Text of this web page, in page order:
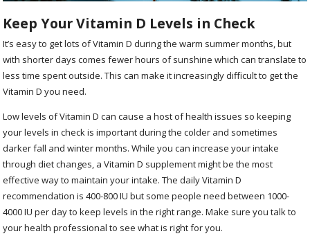
Keep Your Vitamin D Levels in Check
It’s easy to get lots of Vitamin D during the warm summer months, but
with shorter days comes fewer hours of sunshine which can translate to
less time spent outside. This can make it increasingly difficult to get the
Vitamin D you need.
Low levels of Vitamin D can cause a host of health issues so keeping
your levels in check is important during the colder and sometimes
darker fall and winter months. While you can increase your intake
through diet changes, a Vitamin D supplement might be the most
effective way to maintain your intake. The daily Vitamin D
recommendation is 400-800 IU but some people need between 1000-
4000 IU per day to keep levels in the right range. Make sure you talk to
your health professional to see what is right for you.